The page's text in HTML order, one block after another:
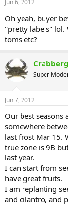
Jun 6, 2012
Oh yeah, buyer
''pretty labels" lol.
toms etc?
Super
Jun 7, 2012
Our best
somewhere
last frost Mar 15.
true zone is 9B
last year.
I can start from
have great fruits.
I am replanting
and cilantro, and